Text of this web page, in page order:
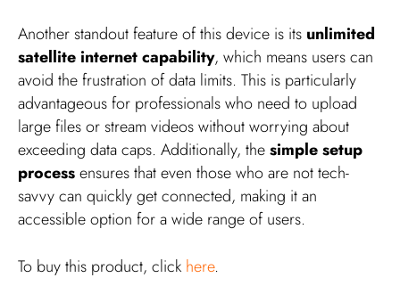
Another standout feature of this device is its unlimited
satellite internet capability, which means users can
avoid the frustration of data limits. This is particularly
advantageous for professionals who need to upload
large files or stream videos without worrying about
exceeding data caps. Additionally, thesimple setup
processensures that even those who are not tech-
savvy can quickly get connected, making it an
accessible option for a wide range of users.
To buy this product, click here.